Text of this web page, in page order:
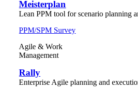
Meisterplan
Lean PPM tool for scenario planning
PPM/SPM Survey
Agile & Work
Management
Rally
Enterprise Agile planning and